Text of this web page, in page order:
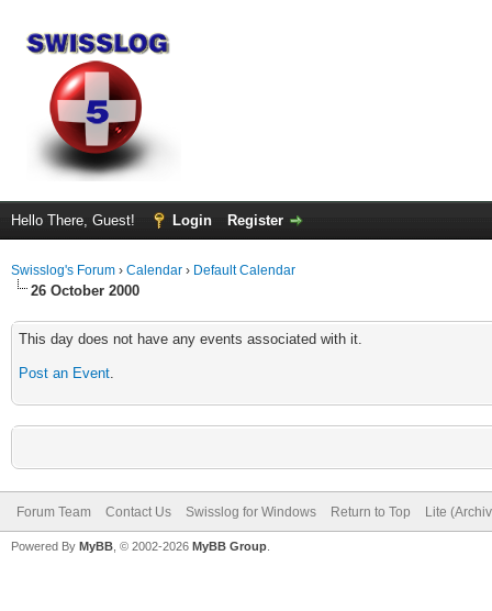
Hello There, Guest! Login Register
Swisslog's Forum › Calendar › Default Calendar
26 October 2000
This day does not have any events associated with it.
Post an Event.
Forum Team Contact Us Swisslog for Windows Return to Top Lite
Powered By MyBB , © 2002-2026 MyBB Group